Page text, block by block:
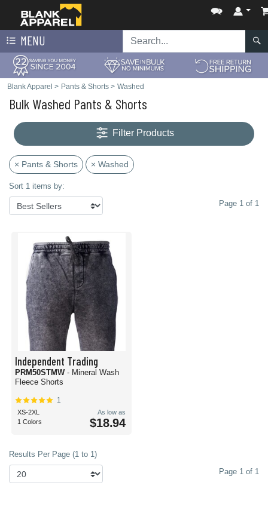
MENU
Blank Apparel > Pants & Shorts > Washed
Bulk Washed Pants & Shorts
Filter Products
× Pants & Shorts × Washed
Sort 1 items by:
Page 1 of 1
Independent Trading
PRM50STMW - Mineral Wash
Fleece Shorts
1
XS-2XL
1 Colors
As low as
$18.94
Results Per Page (1 to 1)
Page 1 of 1